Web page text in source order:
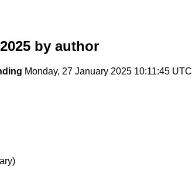
by author
Monday, 27 January 2025 10:11:45 UTC